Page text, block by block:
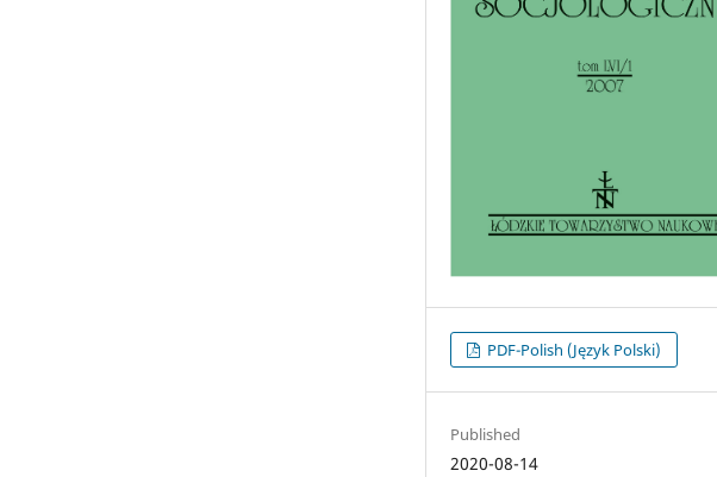
PDF-Polish (Język Polski)
Published
2020-08-14